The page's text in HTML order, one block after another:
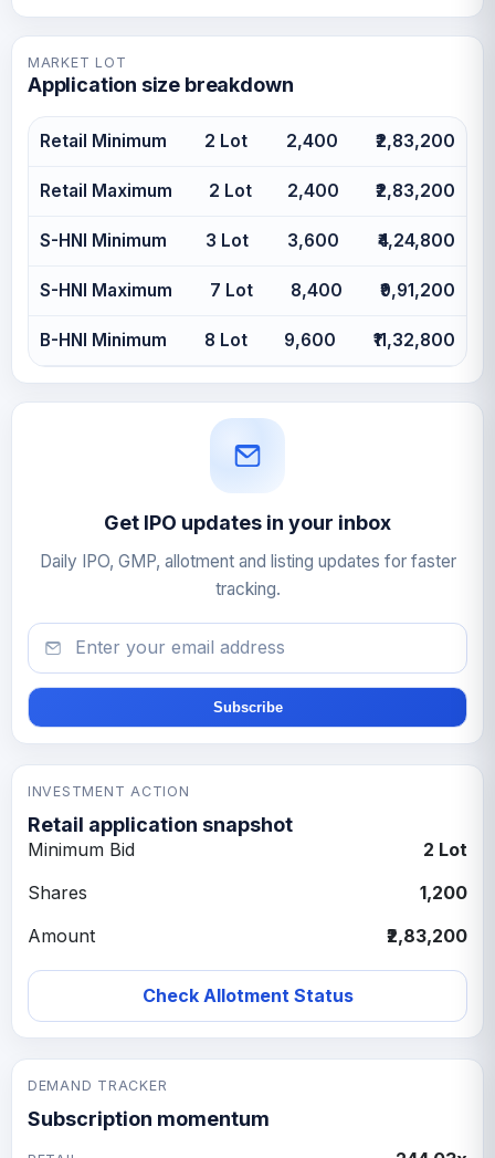
MARKET LOT
Application size breakdown
Retail Minimum 2 Lot 2,400 ₹2,83,200
Retail Maximum 2 Lot 2,400 ₹2,83,200
S-HNI Minimum 3 Lot 3,600 ₹4,24,800
S-HNI Maximum 7 Lot 8,400 ₹9,91,200
B-HNI Minimum 8 Lot 9,600 ₹11,32,800
Get IPO updates in your inbox
Daily IPO, GMP, allotment and listing updates for faster
tracking.
Email
Subscribe
INVESTMENT ACTION
Retail application snapshot
Minimum Bid
2 Lot
Shares
1,200
Amount
₹2,83,200
Check Allotment Status
DEMAND TRACKER
Subscription momentum